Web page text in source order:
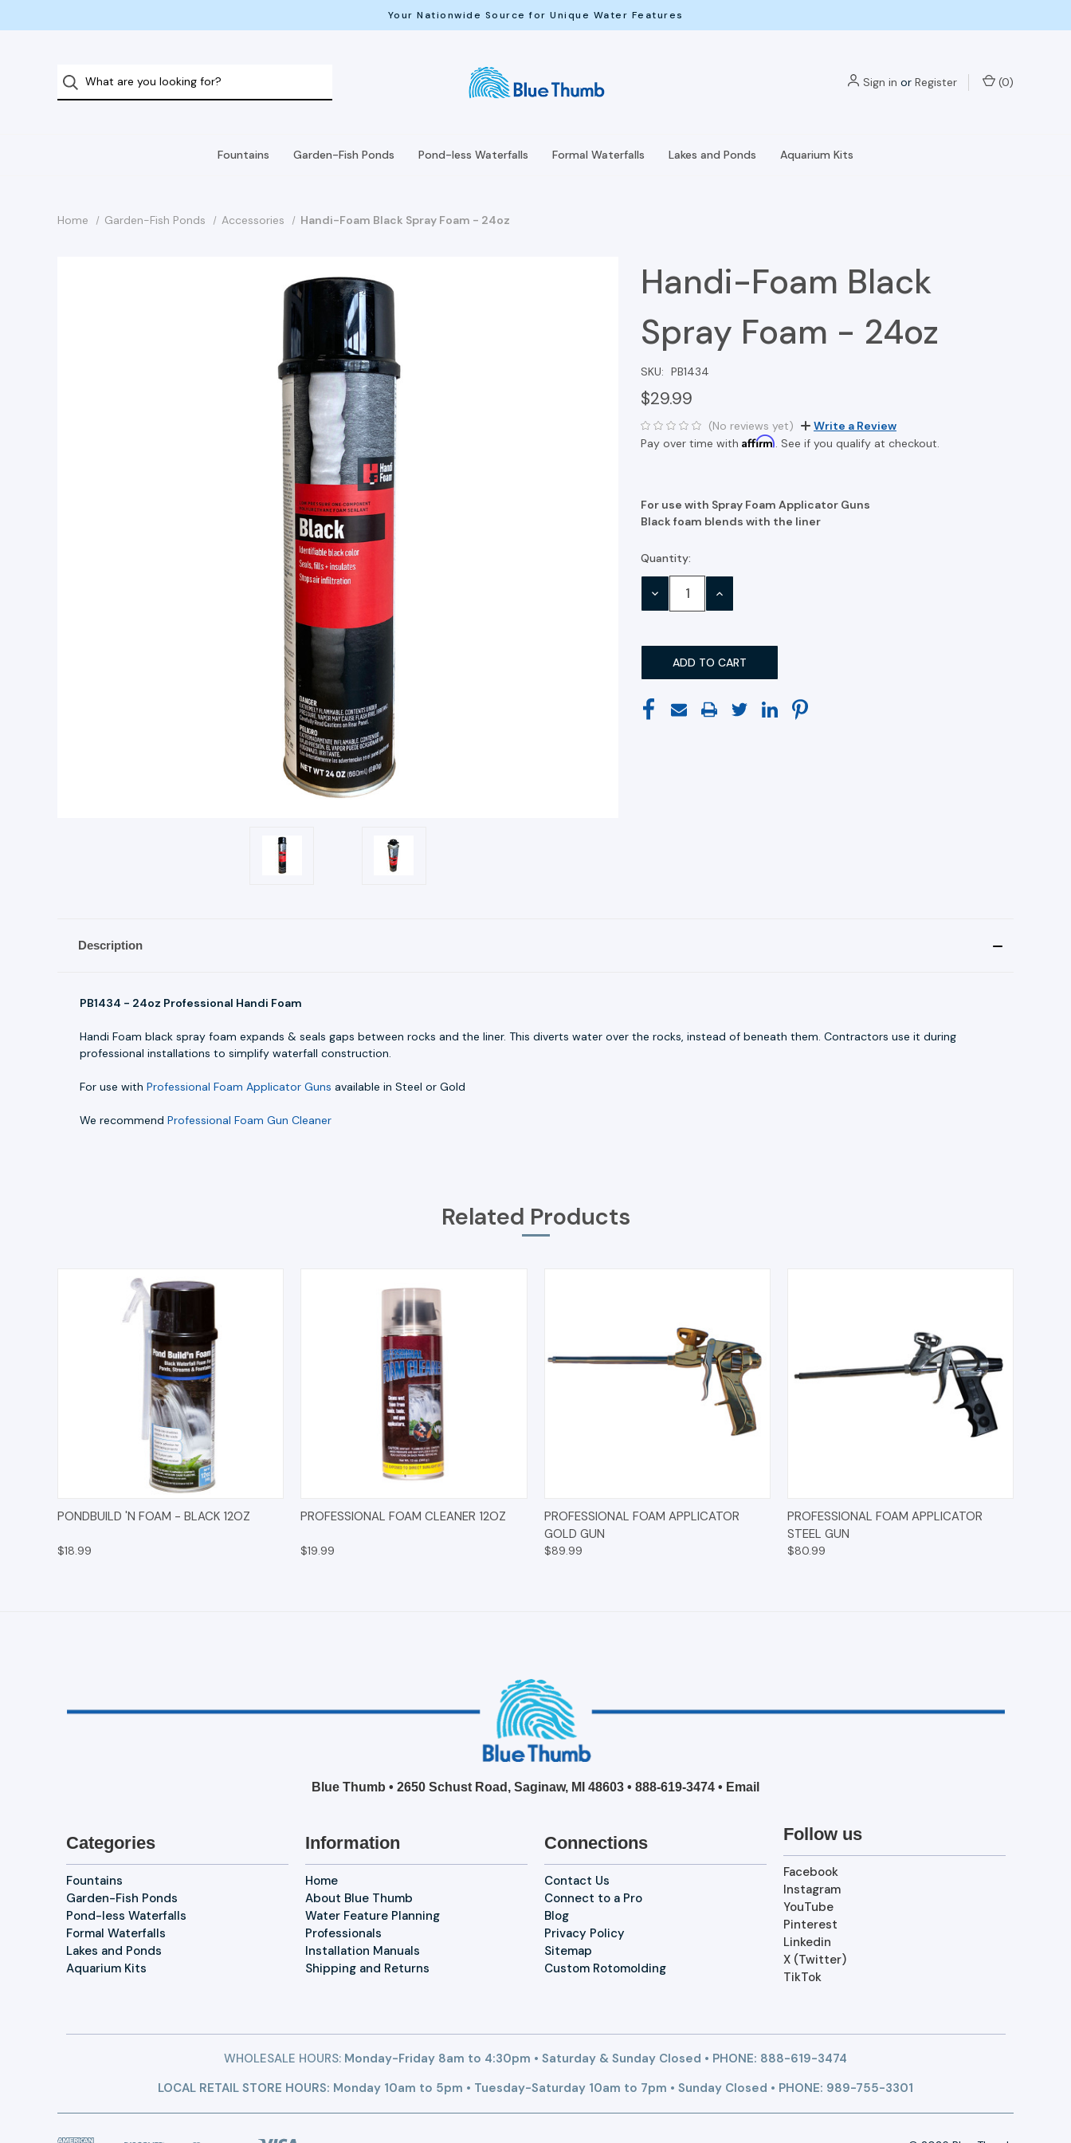
Your Nationwide Source for Unique Water Features
Sign in or Register (0)
Fountains Garden-Fish Ponds Pond-less Waterfalls Formal Waterfalls Lakes and Ponds Aquarium Kits
Home Garden-Fish Ponds Accessories Handi-Foam Black Spray Foam - 24oz
Handi-Foam Black
Spray Foam - 24oz
SKU: PB1434
$29.99
(No reviews yet)
Write a Review
Pay over time with Affirm. See if you qualify at checkout.
For use with Spray Foam Applicator Guns
Black foam blends with the liner
Current
Stock:
Quantity:
DECREASE INCREASE
Description
PB1434 - 24oz Professional Handi Foam
Handi Foam black spray foam expands & seals gaps between rocks and the liner. This diverts water over the rocks, instead of beneath them. Contractors use it during
professional installations to simplify waterfall construction.
For use with Professional Foam Applicator Guns available in Steel or Gold
We recommend Professional Foam Gun Cleaner
Related Products
QUICK VIEW ADD TO CART
PONDBUILD 'N FOAM - BLACK 12OZ
$18.99
QUICK VIEW ADD TO CART
PROFESSIONAL FOAM CLEANER 12OZ
$19.99
QUICK VIEW ADD TO CART
PROFESSIONAL FOAM APPLICATOR
GOLD GUN
$89.99
QUICK VIEW ADD TO CART
PROFESSIONAL FOAM APPLICATOR
STEEL GUN
$80.99
Blue Thumb • 2650 Schust Road, Saginaw, MI 48603 • 888-619-3474 • Email
Categories
Fountains
Garden-Fish Ponds
Pond-less Waterfalls
Formal Waterfalls
Lakes and Ponds
Aquarium Kits
Information
Home
About Blue Thumb
Water Feature Planning
Professionals
Installation Manuals
Shipping and Returns
Connections
Contact Us
Connect to a Pro
Blog
Privacy Policy
Sitemap
Custom Rotomolding
Follow us
Facebook
Instagram
YouTube
Pinterest
Linkedin
X (Twitter)
TikTok
WHOLESALE HOURS: Monday-Friday 8am to 4:30pm • Saturday & Sunday Closed • PHONE: 888-619-3474
LOCAL RETAIL STORE HOURS: Monday 10am to 5pm • Tuesday-Saturday 10am to 7pm • Sunday Closed • PHONE: 989-755-3301